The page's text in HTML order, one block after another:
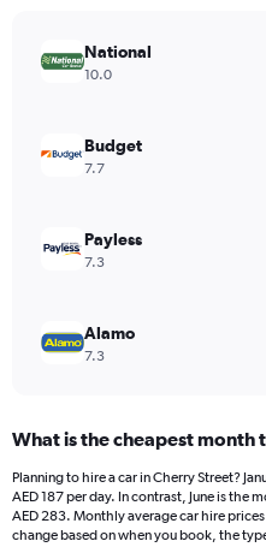
values.
Range:
600.
National
10.0
Budget
7.7
Payless
7.3
Alamo
7.3
What is the cheapest month
Planning to hire a car in Cherry Street?
AED 187 per day. In contrast, June is the
AED 283. Monthly average car hire
change based on when you book, the